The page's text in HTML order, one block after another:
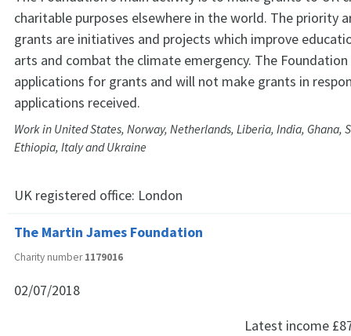
charitable purposes elsewhere in the world. The priority
grants are initiatives and projects which improve
arts and combat the climate emergency. The
applications for grants and will not make grants in
applications received.
Work in United States, Norway, Netherlands, Liberia, India, Ghana,
Ethiopia, Italy and Ukraine
UK registered office: London
The Martin James Foundation
Charity number1179016
02/07/2018
Latest income